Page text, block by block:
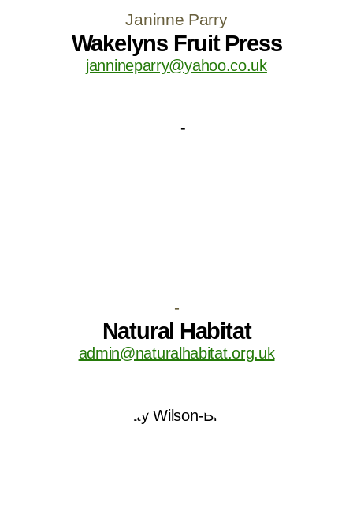
Janinne Parry
Wakelyns Fruit Press
jannineparry@yahoo.co.uk
-
Natural Habitat
admin@naturalhabitat.org.uk